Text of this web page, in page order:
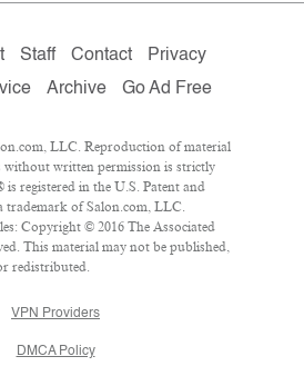
Staff Contact
Privacy
Archive Go Ad Free
LLC. Reproduction of material
without written permission is strictly
registered in the U.S. Patent and
trademark of Salon.com, LLC.
Copyright © 2016 The Associated
This material may not be published,
redistributed.
VPN Providers
DMCA Policy